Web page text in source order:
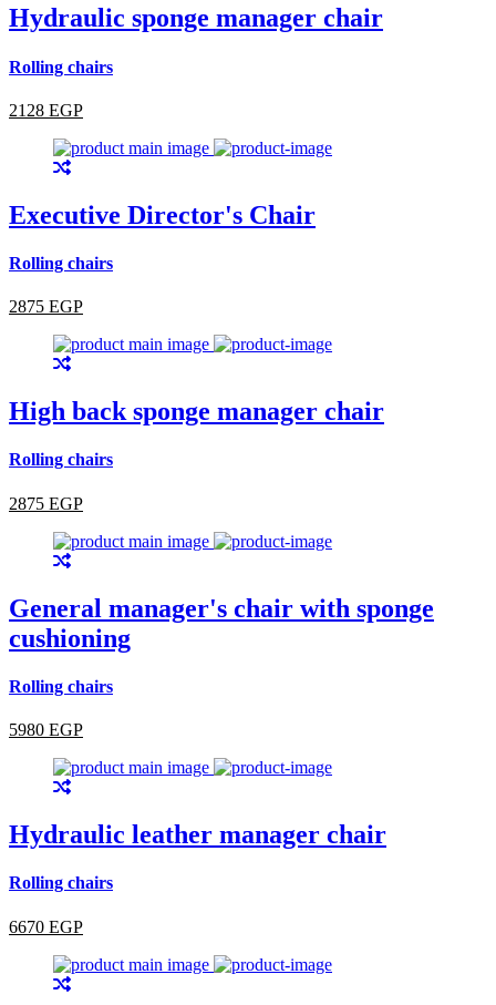
Hydraulic sponge manager chair
Rolling chairs
2128 EGP
Executive Director's Chair
Rolling chairs
2875 EGP
High back sponge manager chair
Rolling chairs
2875 EGP
General manager's chair with sponge
cushioning
Rolling chairs
5980 EGP
Hydraulic leather manager chair
Rolling chairs
6670 EGP